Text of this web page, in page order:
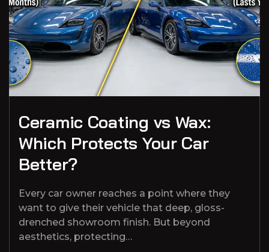
Ceramic Coating vs Wax:
Which Protects Your Car
Better?
Every car owner reaches a point where they
want to give their vehicle that deep, gloss-
drenched showroom finish. But beyond
aesthetics, protecting…